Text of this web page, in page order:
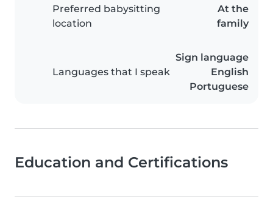
Preferred babysitting
location
At the
family
Languages that I speak
Sign language
English
Portuguese
Education and Certifications